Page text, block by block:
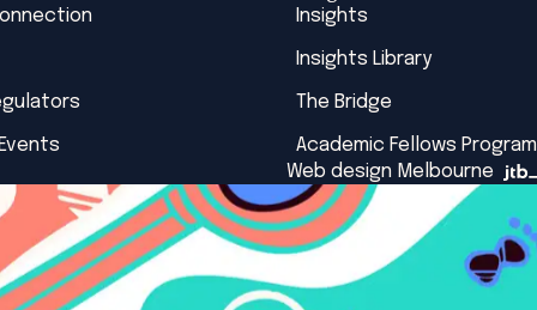
Insights
Insights Library
The Bridge
Academic Fellows Program
Web design Melbourne